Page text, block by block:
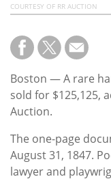
COURTESY OF RR AUCTION
Boston — A rare
sold for $125,125,
Auction.
The one-page
August 31, 1847.
lawyer and